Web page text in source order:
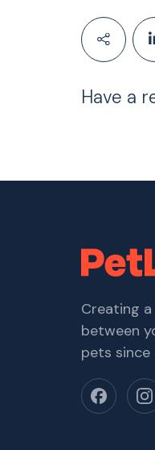
Have a
Creating
between
pets since